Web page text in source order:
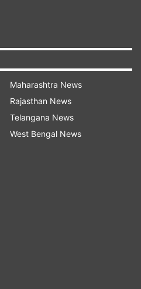
Maharashtra News
Rajasthan News
Telangana News
West Bengal News